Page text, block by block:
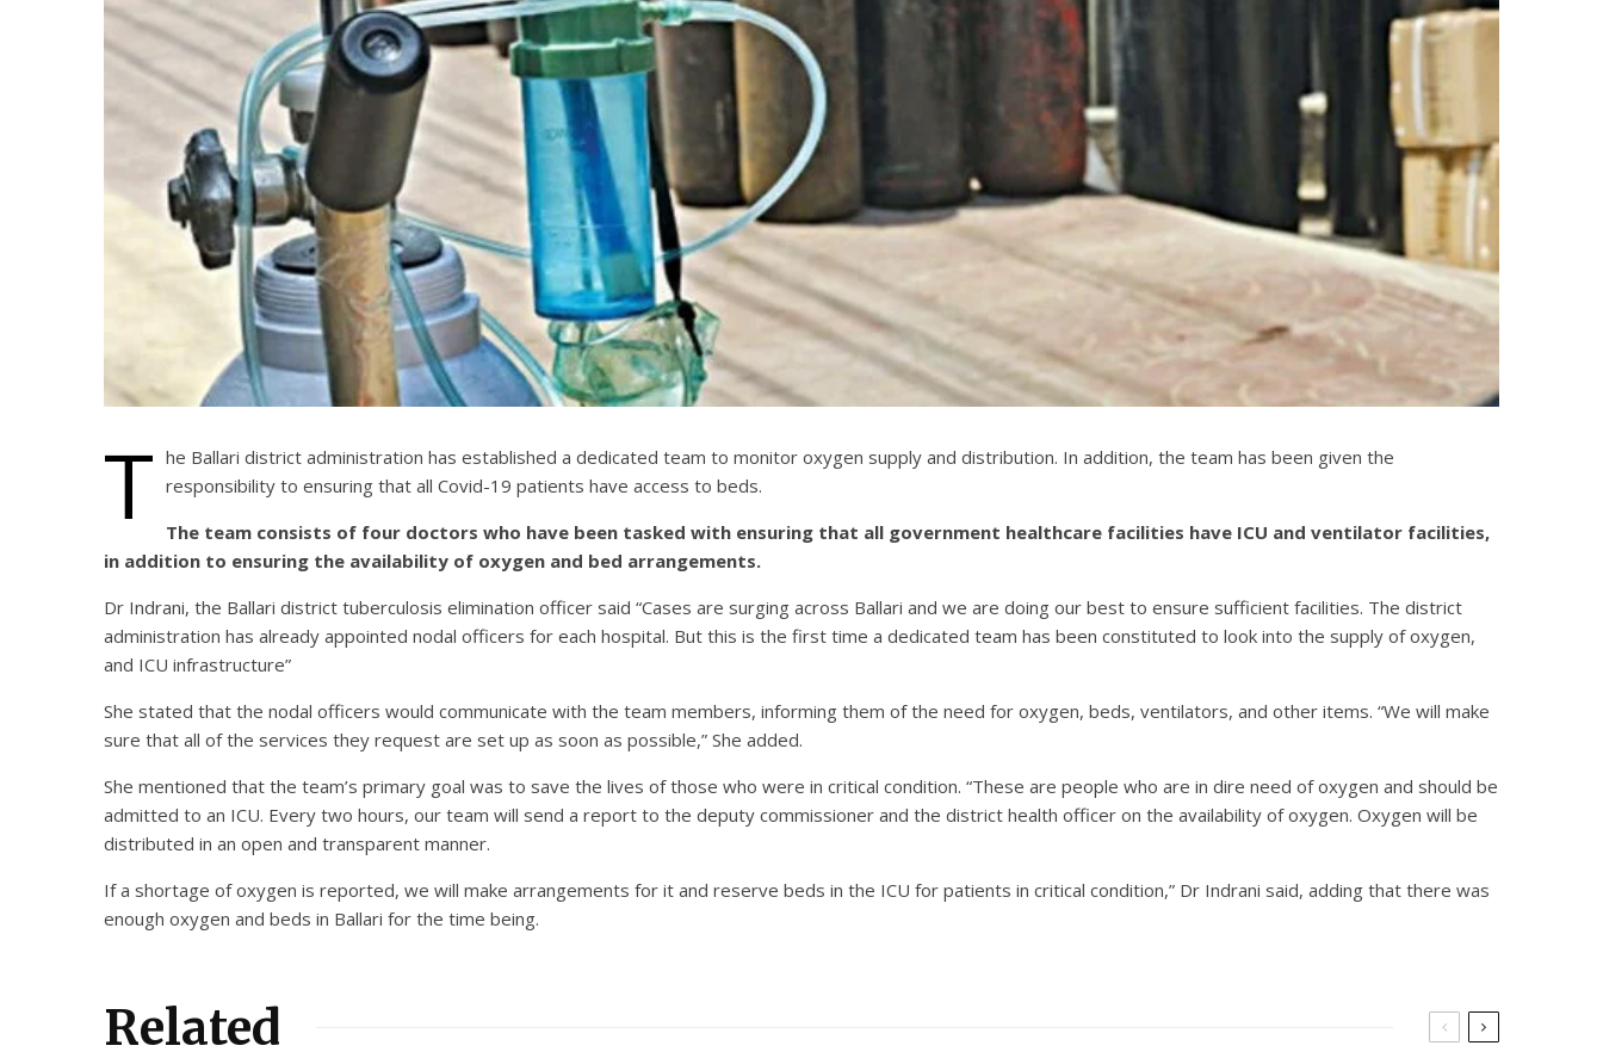
T he Ballari district administration has established a dedicated team to monitor oxygen supply and distribution. In addition, the team has been given the
responsibility to ensuring that all Covid-19 patients have access to beds.
The team consists of four doctors who have been tasked with ensuring that all government healthcare facilities have ICU and ventilator facilities,
in addition to ensuring the availability of oxygen and bed arrangements.
Dr Indrani, the Ballari district tuberculosis elimination officer said “Cases are surging across Ballari and we are doing our best to ensure sufficient facilities. The district
administration has already appointed nodal officers for each hospital. But this is the first time a dedicated team has been constituted to look into the supply of oxygen,
and ICU infrastructure”
She stated that the nodal officers would communicate with the team members, informing them of the need for oxygen, beds, ventilators, and other items. “We will make
sure that all of the services they request are set up as soon as possible,” She added.
She mentioned that the team’s primary goal was to save the lives of those who were in critical condition. “These are people who are in dire need of oxygen and should be
admitted to an ICU. Every two hours, our team will send a report to the deputy commissioner and the district health officer on the availability of oxygen. Oxygen will be
distributed in an open and transparent manner.
If a shortage of oxygen is reported, we will make arrangements for it and reserve beds in the ICU for patients in critical condition,” Dr Indrani said, adding that there was
enough oxygen and beds in Ballari for the time being.
Related